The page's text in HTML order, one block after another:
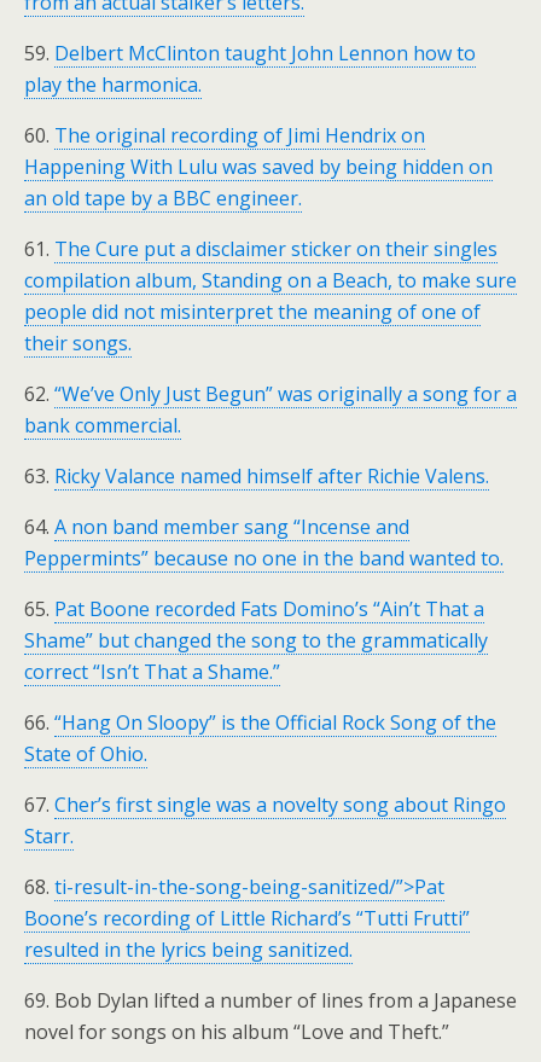
59. Delbert McClinton taught John Lennon how to
play the harmonica.
60. The original recording of Jimi Hendrix on
Happening With Lulu was saved by being hidden on
an old tape by a BBC engineer.
61. The Cure put a disclaimer sticker on their singles
compilation album, Standing on a Beach, to make sure
people did not misinterpret the meaning of one of
their songs.
62. “We’ve Only Just Begun” was originally a song for a
bank commercial.
63. Ricky Valance named himself after Richie Valens.
64. A non band member sang “Incense and
Peppermints” because no one in the band wanted to.
65. Pat Boone recorded Fats Domino’s “Ain’t That a
Shame” but changed the song to the grammatically
correct “Isn’t That a Shame.”
66. “Hang On Sloopy” is the Official Rock Song of the
State of Ohio.
67. Cher’s first single was a novelty song about Ringo
Starr.
68. ti-result-in-the-song-being-sanitized/”>Pat
Boone’s recording of Little Richard’s “Tutti Frutti”
resulted in the lyrics being sanitized.
69. Bob Dylan lifted a number of lines from a Japanese
novel for songs on his album “Love and Theft.”